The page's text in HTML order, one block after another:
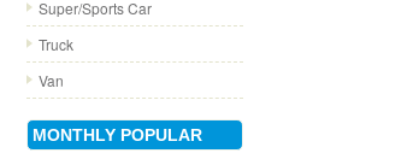
Super/Sports Car
Truck
Van
MONTHLY POPULAR